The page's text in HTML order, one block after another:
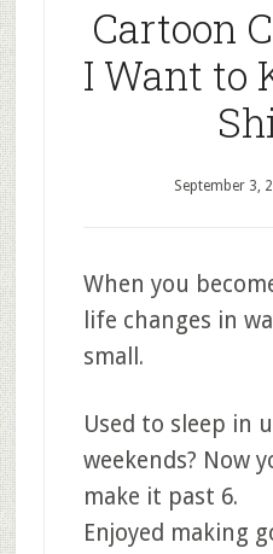
Cartoon
I Want to
September 3,
When you
life changes in
small.
Used to sleep in
weekends? Now
make it past 6.
Enjoyed making